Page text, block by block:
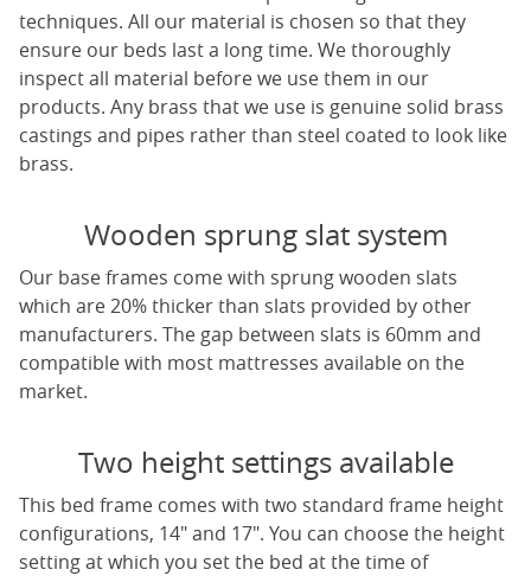
techniques. All our material is chosen so that they
ensure our beds last a long time. We thoroughly
inspect all material before we use them in our
products. Any brass that we use is genuine solid brass
castings and pipes rather than steel coated to look like
brass.
Wooden sprung slat system
Our base frames come with sprung wooden slats
which are 20% thicker than slats provided by other
manufacturers. The gap between slats is 60mm and
compatible with most mattresses available on the
market.
Two height settings available
This bed frame comes with two standard frame height
configurations, 14" and 17". You can choose the height
setting at which you set the bed at the time of